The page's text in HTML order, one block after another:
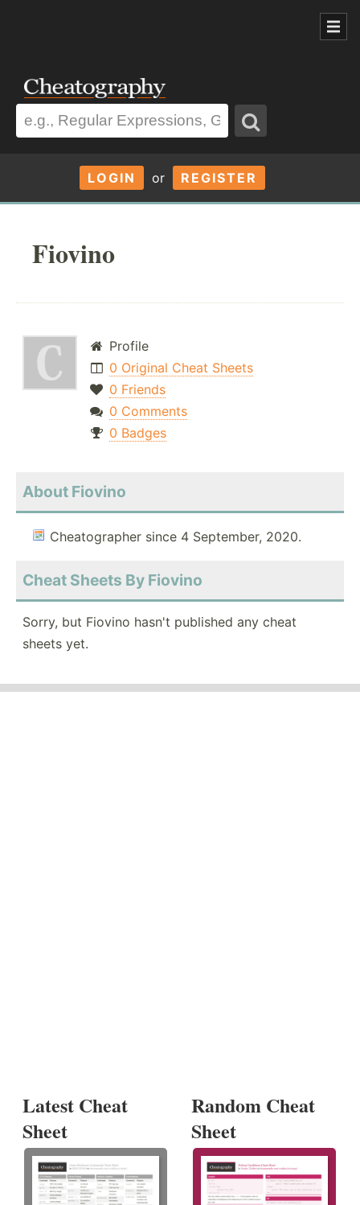
LOGIN or REGISTER
Fiovino
Profile
0 Original Cheat Sheets
0 Friends
0 Comments
0 Badges
About Fiovino
Cheatographer since 4 September, 2020.
Cheat Sheets By Fiovino
Sorry, but Fiovino hasn't published any cheat
sheets yet.
Latest Cheat
Sheet
Random Cheat
Sheet